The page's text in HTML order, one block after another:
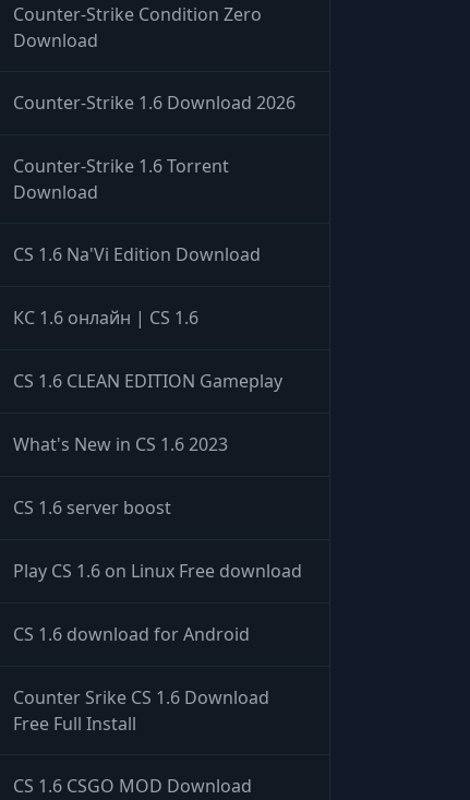
Counter-Strike Condition Zero
Download
Counter-Strike 1.6 Download 2026
Counter-Strike 1.6 Torrent
Download
CS 1.6 Na'Vi Edition Download
КС 1.6 онлайн | CS 1.6
CS 1.6 CLEAN EDITION Gameplay
What's New in CS 1.6 2023
CS 1.6 server boost
Play CS 1.6 on Linux Free download
CS 1.6 download for Android
Counter Srike CS 1.6 Download
Free Full Install
CS 1.6 CSGO MOD Download